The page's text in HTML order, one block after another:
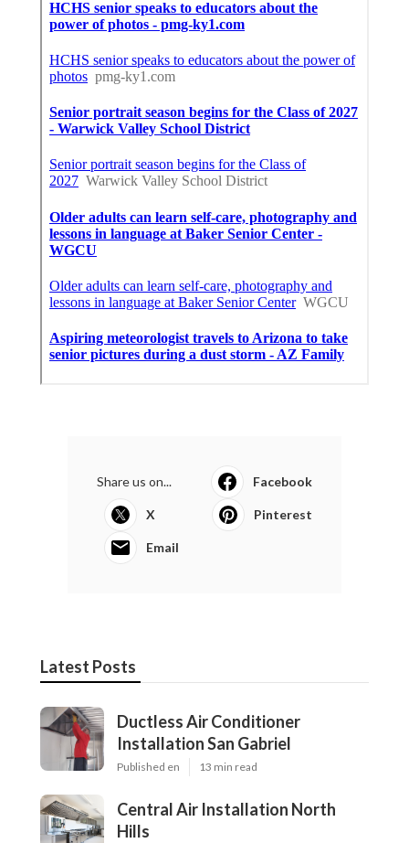
Share us on... Facebook
X Pinterest
Email
Latest Posts
Ductless Air Conditioner
Installation San Gabriel
Published en 13 min read
Central Air Installation North
Hills